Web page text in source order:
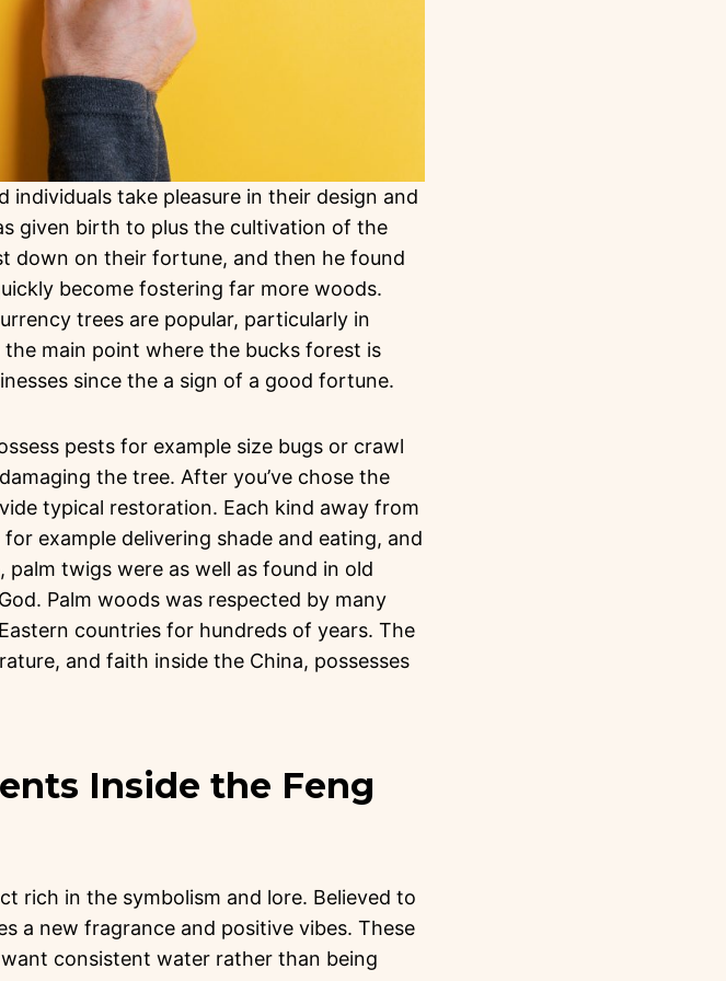
take pleasure in their design and
given birth to plus the cultivation of the
down on their fortune, and then he found
become fostering far more woods.
trees are popular, particularly in
main point where the bucks forest is
since the a sign of a good fortune.
pests for example size bugs or crawl
the tree. After you’ve chose the
typical restoration. Each kind away from
example delivering shade and eating, and
twigs were as well as found in old
Palm woods was respected by many
countries for hundreds of years. The
and faith inside the China, possesses
Inside the Feng
rich in the symbolism and lore. Believed to
a new fragrance and positive vibes. These
consistent water rather than being